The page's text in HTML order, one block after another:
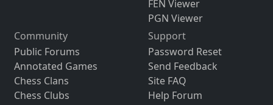
FEN Viewer
PGN Viewer
Community
Public Forums
Annotated Games
Chess Clans
Chess Clubs
Support
Password Reset
Send Feedback
Site FAQ
Help Forum